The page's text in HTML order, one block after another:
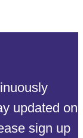
updated on
sign up